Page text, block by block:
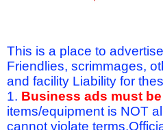
This is a place to
Friendlies, scrimmages,
and facility Liability for
1. Business ads must
items/equipment is NOT
cannot violate